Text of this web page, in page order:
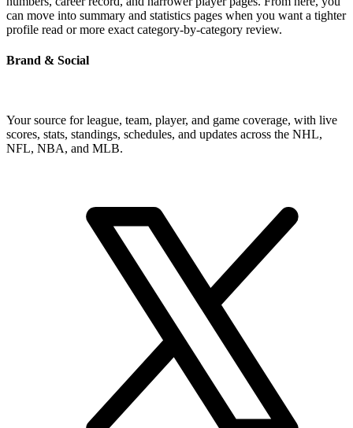
can move into summary and statistics pages when you want a tighter
profile read or more exact category-by-category review.
Brand & Social
Your source for league, team, player, and game coverage, with live
scores, stats, standings, schedules, and updates across the NHL,
NFL, NBA, and MLB.